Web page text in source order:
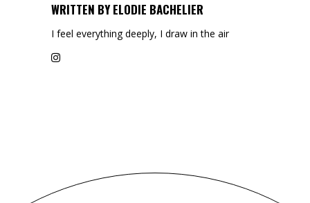
WRITTEN BY ELODIE BACHELIER
I feel everything deeply, I draw in the air